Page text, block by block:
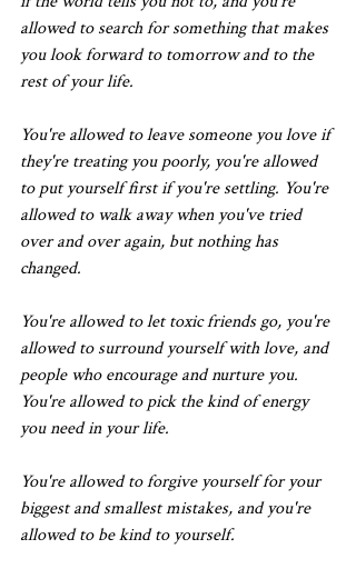
allowed to search for something that makes
you look forward to tomorrow and to the
rest of your life.
You're allowed to leave someone you love if
they're treating you poorly, you're allowed
to put yourself first if you're settling. You're
allowed to walk away when you've tried
over and over again, but nothing has
changed.
You're allowed to let toxic friends go, you're
allowed to surround yourself with love, and
people who encourage and nurture you.
You're allowed to pick the kind of energy
you need in your life.
You're allowed to forgive yourself for your
biggest and smallest mistakes, and you're
allowed to be kind to yourself.